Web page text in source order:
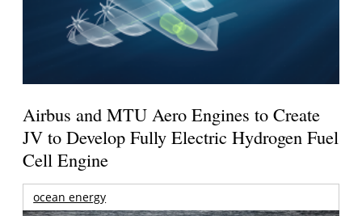
Airbus and MTU Aero Engines to Create
JV to Develop Fully Electric Hydrogen Fuel
Cell Engine
ocean energy